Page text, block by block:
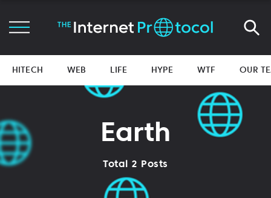
HITECH WEB LIFE HYPE WTF OUR
Earth
Total 2 Posts